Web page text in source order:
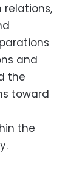
relations,
and
the
toward
the